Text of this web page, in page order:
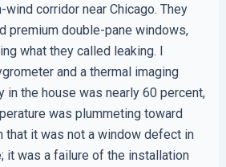
wind corridor near Chicago. They
premium double-pane windows,
what they called leaking. I
and a thermal imaging
in the house was nearly 60 percent,
was plummeting toward
that it was not a window defect in
it was a failure of the installation